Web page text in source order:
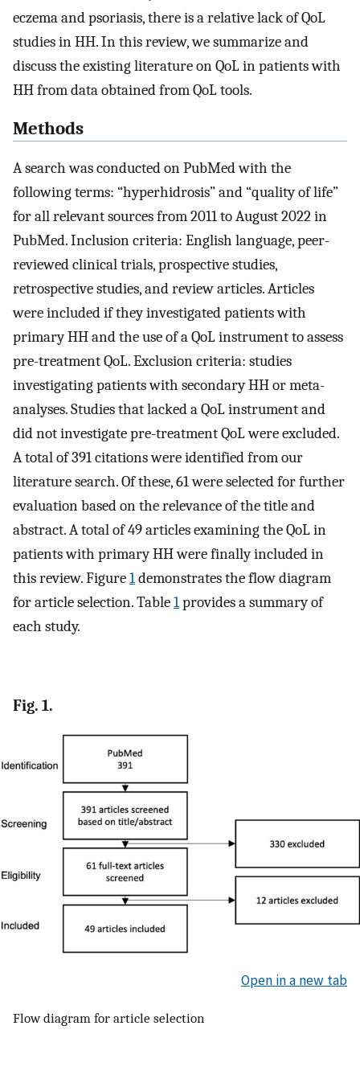
eczema and psoriasis, there is a relative lack of QoL
studies in HH. In this review, we summarize and
discuss the existing literature on QoL in patients with
HH from data obtained from QoL tools.
Methods
A search was conducted on PubMed with the
following terms: “hyperhidrosis” and “quality of life”
for all relevant sources from 2011 to August 2022 in
PubMed. Inclusion criteria: English language, peer-
reviewed clinical trials, prospective studies,
retrospective studies, and review articles. Articles
were included if they investigated patients with
primary HH and the use of a QoL instrument to assess
pre-treatment QoL. Exclusion criteria: studies
investigating patients with secondary HH or meta-
analyses. Studies that lacked a QoL instrument and
did not investigate pre-treatment QoL were excluded.
A total of 391 citations were identified from our
literature search. Of these, 61 were selected for further
evaluation based on the relevance of the title and
abstract. A total of 49 articles examining the QoL in
patients with primary HH were finally included in
this review. Figure1demonstrates the flow diagram
for article selection. Table1provides a summary of
each study.
Fig. 1.
Open in a new tab
Flow diagram for article selection